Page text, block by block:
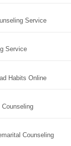
Service
Service
Habits Online
Counseling
Counseling